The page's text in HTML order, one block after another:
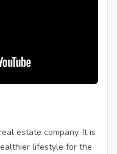
estate company. It is
lifestyle for the